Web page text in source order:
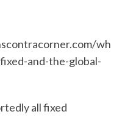
wh
and-the-global-
all fixed